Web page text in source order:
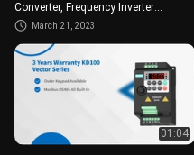
Converter, Frequency Inverter
50HZ/60HZ 220V 380V 480V
March 21, 2023
01:04